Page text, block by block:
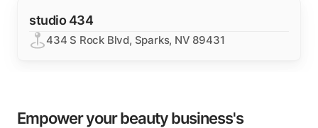
studio 434
434 S Rock Blvd, Sparks, NV 89431
Empower your beauty business's